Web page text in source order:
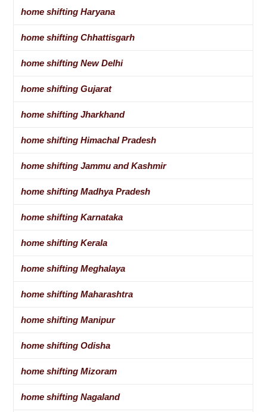
home shifting Haryana
home shifting Chhattisgarh
home shifting New Delhi
home shifting Gujarat
home shifting Jharkhand
home shifting Himachal Pradesh
home shifting Jammu and Kashmir
home shifting Madhya Pradesh
home shifting Karnataka
home shifting Kerala
home shifting Meghalaya
home shifting Maharashtra
home shifting Manipur
home shifting Odisha
home shifting Mizoram
home shifting Nagaland